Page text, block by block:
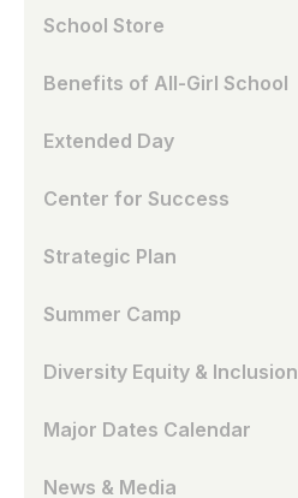
School Store
Benefits of All-Girl School
Extended Day
Center for Success
Strategic Plan
Summer Camp
Diversity Equity & Inclusion
Major Dates Calendar
News & Media